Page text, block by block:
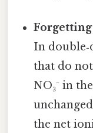
In
that do
NO₃⁻ in
the net